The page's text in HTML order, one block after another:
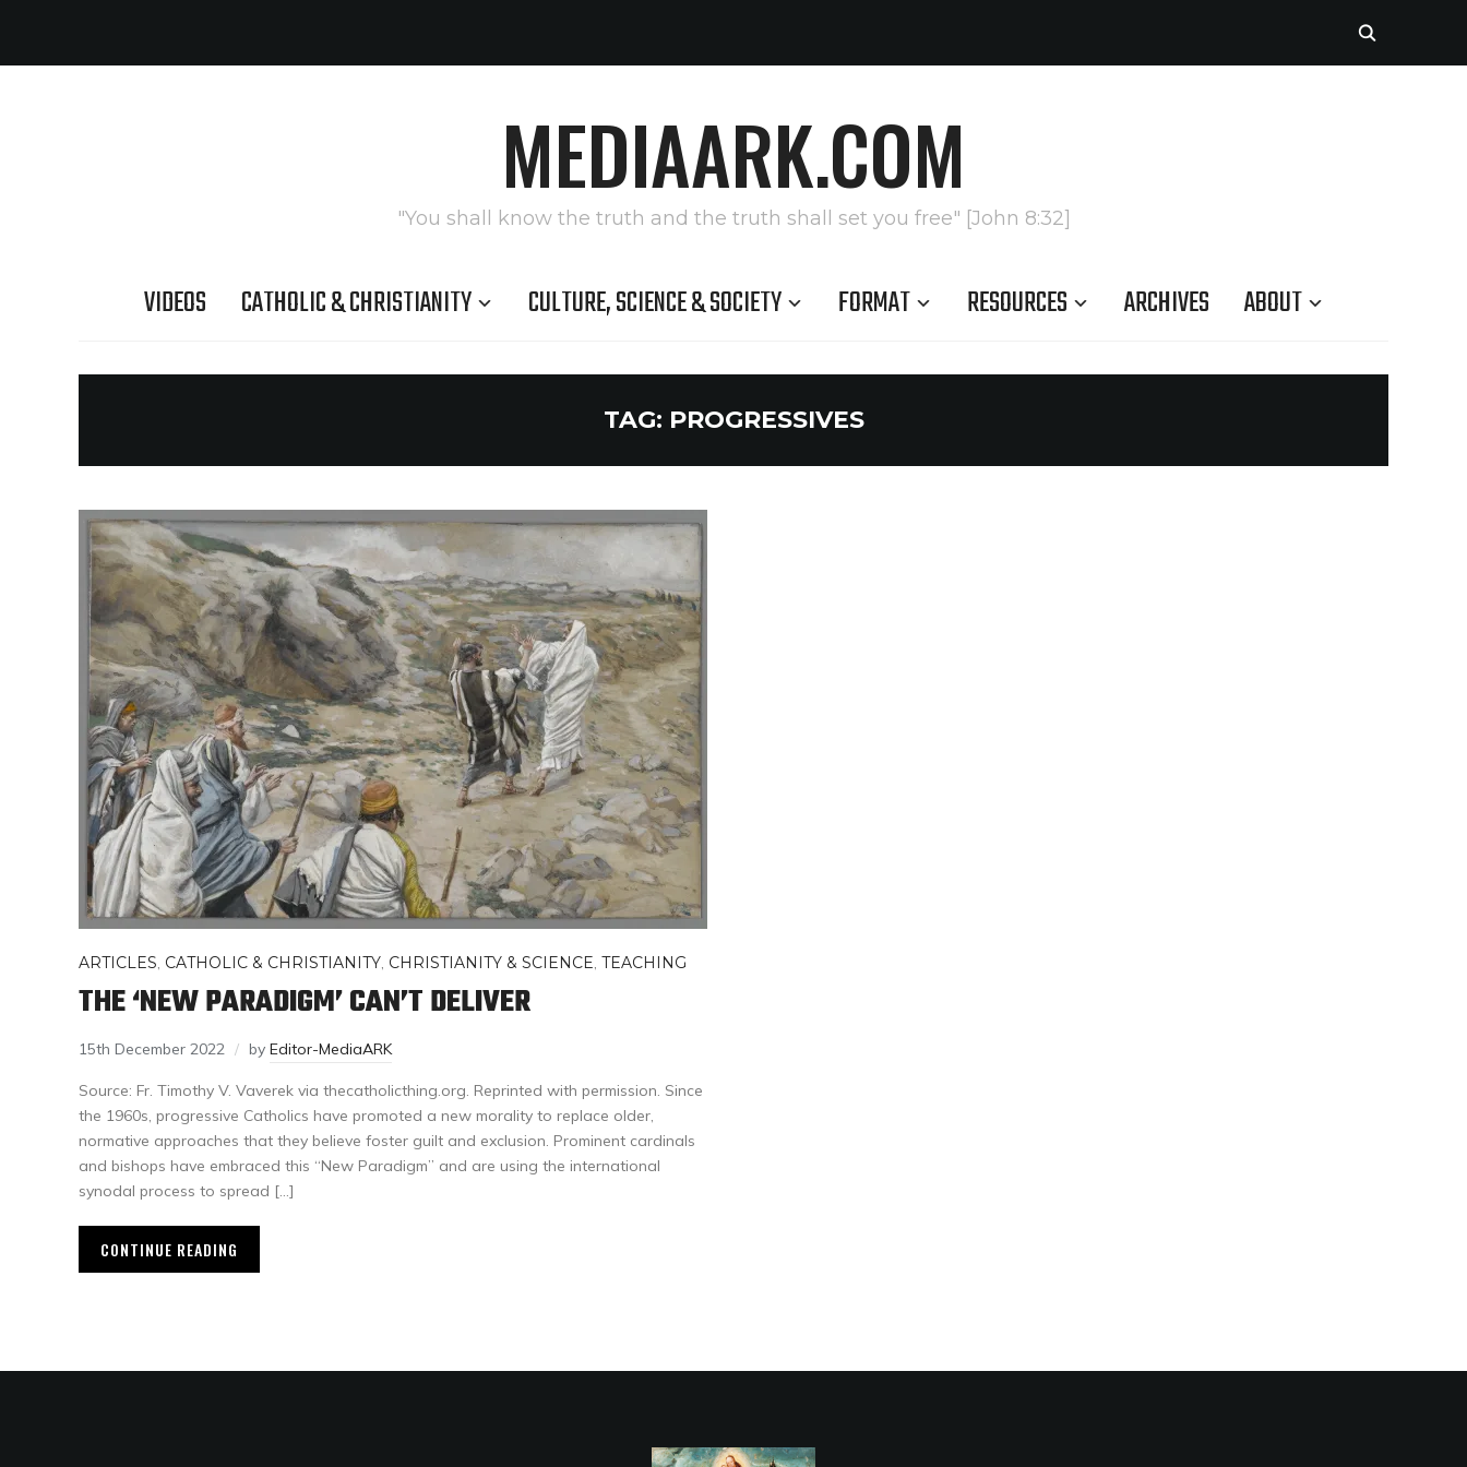
MEDIAARK.COM
"You shall know the truth and the truth shall set you free" [John 8:32]
VIDEOS CATHOLIC & CHRISTIANITY CULTURE, SCIENCE & SOCIETY FORMAT RESOURCES ARCHIVES ABOUT
TAG: PROGRESSIVES
ARTICLES, CATHOLIC & CHRISTIANITY, CHRISTIANITY & SCIENCE, TEACHING
THE ‘NEW PARADIGM’ CAN’T DELIVER
15th December 2022 by Editor-MediaARK
Source: Fr. Timothy V. Vaverek via thecatholicthing.org. Reprinted with permission. Since
the 1960s, progressive Catholics have promoted a new morality to replace older,
normative approaches that they believe foster guilt and exclusion. Prominent cardinals
and bishops have embraced this “New Paradigm” and are using the international
synodal process to spread […]
CONTINUE READING